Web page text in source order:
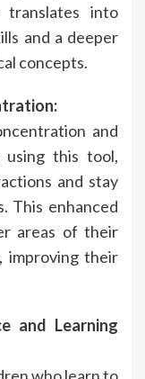
translates into
and a deeper
concepts.
and
using this tool,
and stay
This enhanced
areas of their
improving their
and Learning